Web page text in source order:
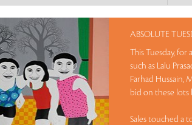
ABSOLUTE
This Tuesday,
such as Lalu
Farhad Hussain,
bid on these lots
Sales touched a